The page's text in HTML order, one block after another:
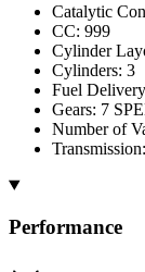
Catalytic
CC: 999
Cylinder
Cylinders: 3
Fuel
Gears: 7
Number of
Performance